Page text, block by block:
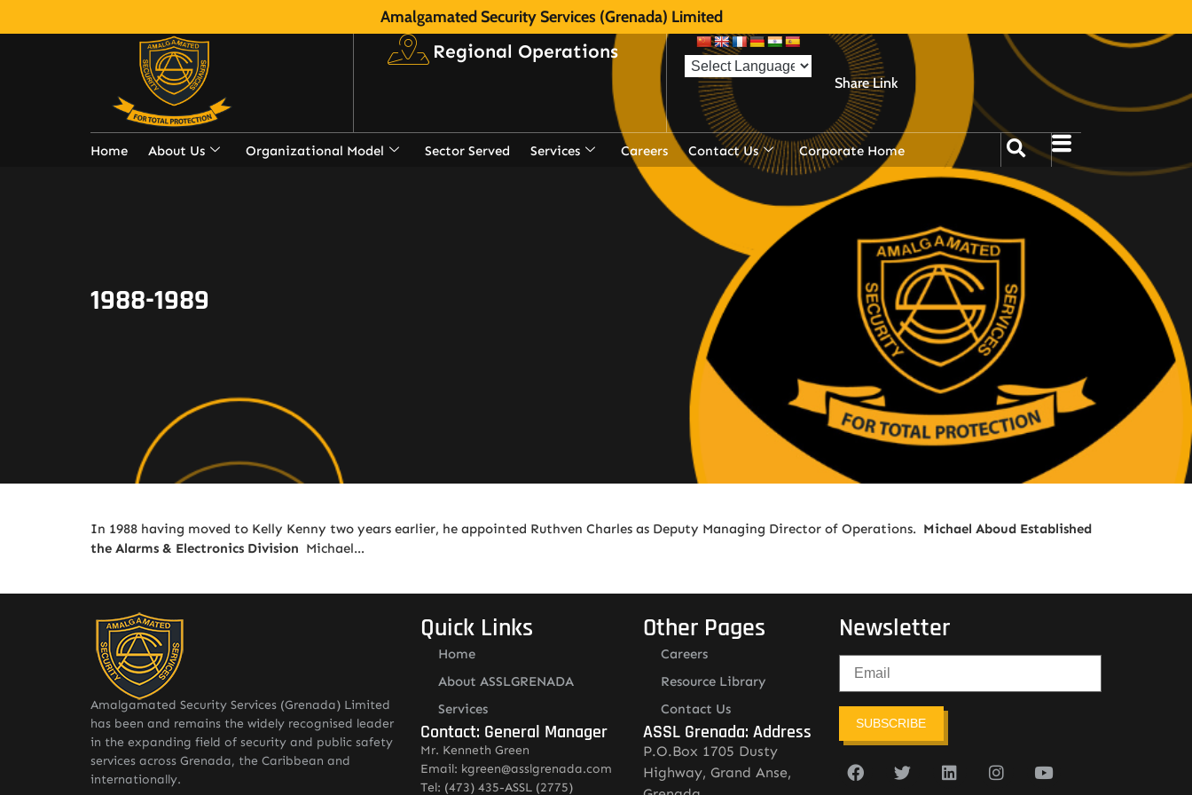
Amalgamated Security Services (Grenada) Limited
Regional Operations
Share Link
Home About Us Organizational Model Sector Served Services Careers Contact Us Corporate Home
1988-1989
In 1988 having moved to Kelly Kenny two years earlier, he appointed Ruthven Charles as Deputy Managing Director of Operations. Michael Aboud Established
the Alarms & Electronics Division Michael…
Amalgamated Security Services (Grenada) Limited
has been and remains the widely recognised leader
in the expanding field of security and public safety
services across Grenada, the Caribbean and
internationally.
Quick Links
Home
About ASSLGRENADA
Services
Contact: General Manager
Mr. Kenneth Green
Email: kgreen@asslgrenada.com
Tel: (473) 435-ASSL (2775)
Other Pages
Careers
Resource Library
Contact Us
ASSL Grenada: Address
P.O.Box 1705 Dusty
Highway, Grand Anse,
Newsletter
SUBSCRIBE